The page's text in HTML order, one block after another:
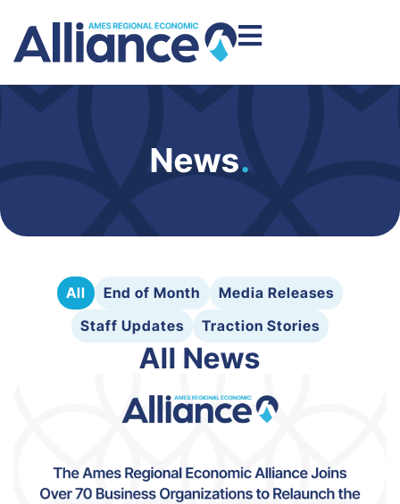
News.
All End of Month
Media Releases
Staff Updates
Traction Stories
All News